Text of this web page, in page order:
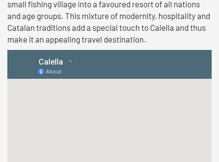
small fishing village into a favoured resort of all nations
and age groups. This mixture of modernity, hospitality and
Catalan traditions add a special touch to Calella and thus
make it an appealing travel destination.